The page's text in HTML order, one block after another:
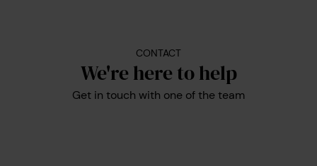
CONTACT
We're here to help
Get in touch with one of the team